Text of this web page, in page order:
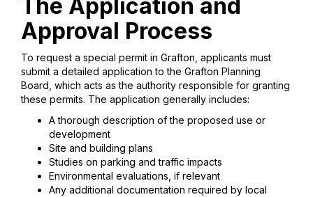
The Application and
Approval Process
To request a special permit in Grafton, applicants must
submit a detailed application to the Grafton Planning
Board, which acts as the authority responsible for granting
these permits. The application generally includes:
A thorough description of the proposed use or
development
Site and building plans
Studies on parking and traffic impacts
Environmental evaluations, if relevant
Any additional documentation required by local